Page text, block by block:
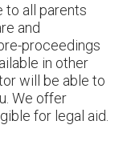
to all parents
and
proceedings
in other
will be able to
We offer
for legal aid.